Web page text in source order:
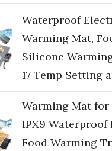
Waterproof
Warming Mat,
Silicone
17 Temp Setting
Warming Mat for
IPX9 Waterproof
Food Warming